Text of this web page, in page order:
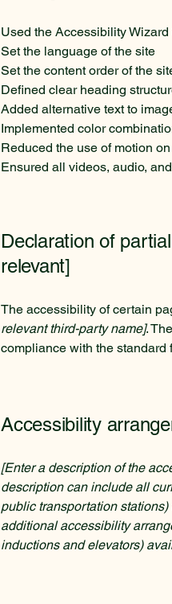
Used the Accessibility
Set the language of the site
Set the content order of the
Defined clear heading
Added alternative text to
Implemented color
Reduced the use of motion
Ensured all videos, audio,
Declaration of
relevant]
The accessibility of certain
relevant third-party name].
compliance with the standard
Accessibility
[Enter a description of the
description can include all
public transportation
additional accessibility
inductions and elevators)